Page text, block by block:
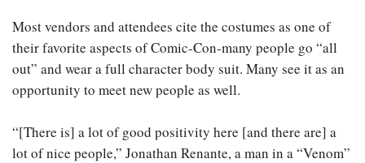
Most vendors and attendees cite the costumes as one of
their favorite aspects of Comic-Con-many people go “all
out” and wear a full character body suit. Many see it as an
opportunity to meet new people as well.
“[There is] a lot of good positivity here [and there are] a
lot of nice people,” Jonathan Renante, a man in a “Venom”